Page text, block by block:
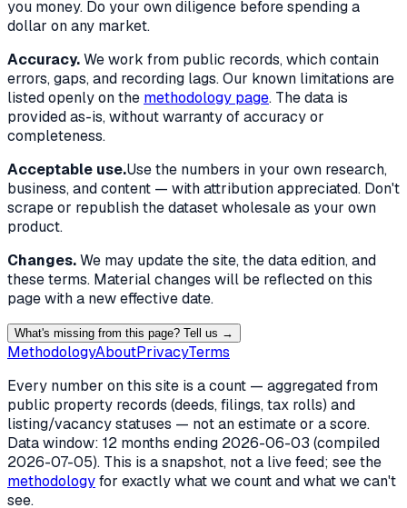
you money. Do your own diligence before spending a
dollar on any market.
Accuracy.We work from public records, which contain
errors, gaps, and recording lags. Our known limitations are
listed openly on the methodology page. The data is
provided as-is, without warranty of accuracy or
completeness.
Acceptable use.Use the numbers in your own research,
business, and content — with attribution appreciated. Don't
scrape or republish the dataset wholesale as your own
product.
Changes.We may update the site, the data edition, and
these terms. Material changes will be reflected on this
page with a new effective date.
What's missing from this page? Tell us →
MethodologyAboutPrivacyTerms
Every number on this site is a count — aggregated from
public property records (deeds, filings, tax rolls) and
listing/vacancy statuses — not an estimate or a score.
Data window: 12 months ending 2026-06-03 (compiled
2026-07-05). This is a snapshot, not a live feed; see the
methodologyfor exactly what we count and what we can't
see.